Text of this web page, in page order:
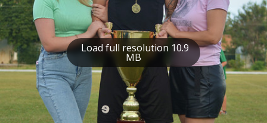
Load full resolution 10.9
MB